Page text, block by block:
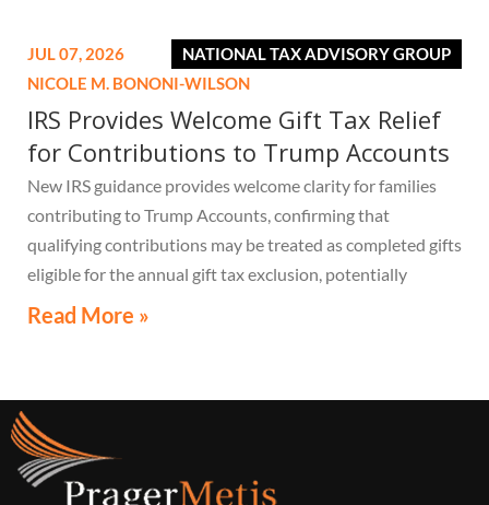
NATIONAL TAX ADVISORY GROUP
JUL 07, 2026
NICOLE M. BONONI-WILSON
IRS Provides Welcome Gift Tax Relief
for Contributions to Trump Accounts
New IRS guidance provides welcome clarity for families
contributing to Trump Accounts, confirming that
qualifying contributions may be treated as completed gifts
eligible for the annual gift tax exclusion, potentially
eliminating the need to file a federal gift tax return in
Read More »